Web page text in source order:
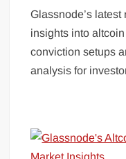
Glassnode’s
insights into
conviction setups
analysis for